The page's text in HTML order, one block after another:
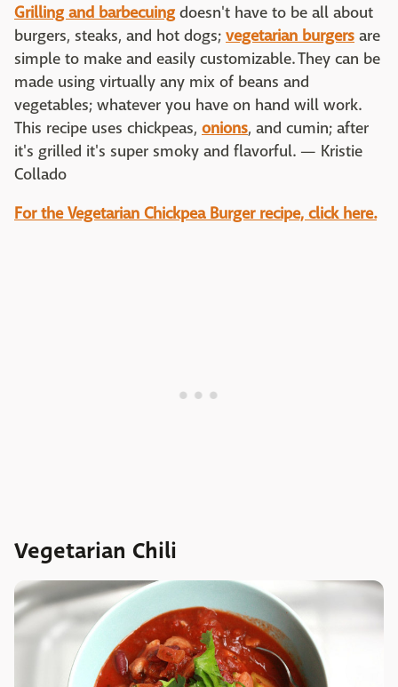
Grilling and barbecuingdoesn't have to be all about
burgers, steaks, and hot dogs; vegetarian burgers are
simple to make and easily customizable. They can be
made using virtually any mix of beans and
vegetables; whatever you have on hand will work.
This recipe uses chickpeas, onions, and cumin; after
it's grilled it's super smoky and flavorful. — Kristie
Collado
For the Vegetarian Chickpea Burger recipe, click here.
Vegetarian Chili